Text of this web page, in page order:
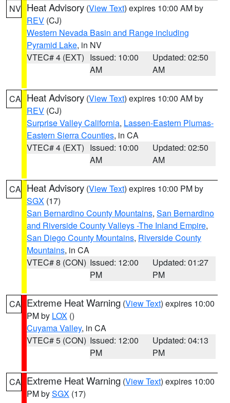
NV Heat Advisory (View Text) expires 10:00 AM by
REV (CJ)
Western Nevada Basin and Range including
Pyramid Lake, in NV
VTEC# 4 (EXT) Issued: 10:00
AM
Updated: 02:50
AM
CA Heat Advisory (View Text) expires 10:00 AM by
REV (CJ)
Surprise Valley California, Lassen-Eastern Plumas-
Eastern Sierra Counties, in CA
VTEC# 4 (EXT) Issued: 10:00
AM
Updated: 02:50
AM
CA Heat Advisory (View Text) expires 10:00 PM by
SGX (17)
San Bernardino County Mountains, San Bernardino
and Riverside County Valleys -The Inland Empire,
San Diego County Mountains, Riverside County
Mountains, in CA
VTEC# 8 (CON) Issued: 12:00
PM
Updated: 01:27
PM
CA Extreme Heat Warning (View Text) expires 10:00
PM by LOX ()
Cuyama Valley, in CA
VTEC# 5 (CON) Issued: 12:00
PM
Updated: 04:13
PM
CA Extreme Heat Warning (View Text) expires 10:00
PM bySGX (17)